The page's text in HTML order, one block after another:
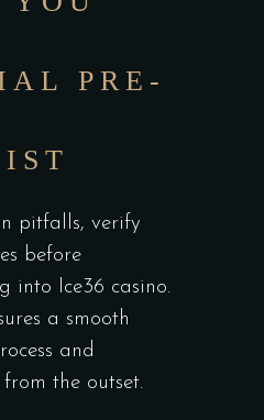
PRE-
pitfalls, verify
before
into Ice36 casino.
a smooth
and
the outset.